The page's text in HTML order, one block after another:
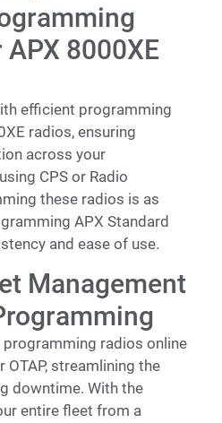
8000XE
efficient programming
radios, ensuring
across your
CPS or Radio
these radios is as
APX Standard
and ease of use.
Management
radios online
OTAP, streamlining the
downtime. With the
entire fleet from a